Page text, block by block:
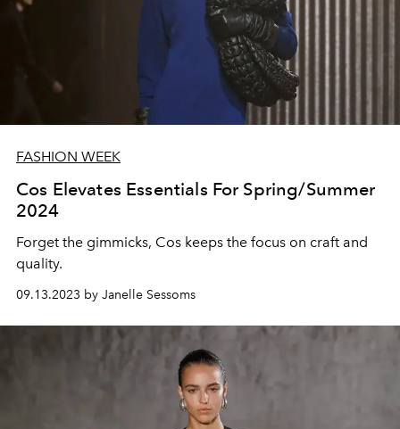
FASHION WEEK
Cos Elevates Essentials For Spring/Summer
2024
Forget the gimmicks, Cos keeps the focus on craft and
quality.
09.13.2023 by Janelle Sessoms